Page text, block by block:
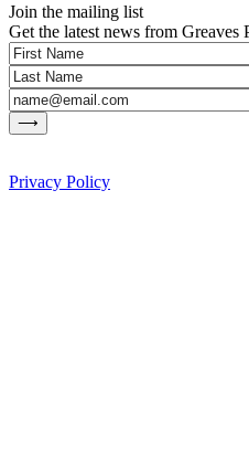
Join the mailing list
Get the latest news from Greaves
Privacy Policy